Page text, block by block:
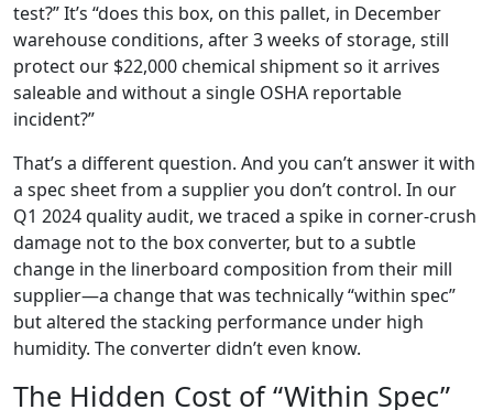
test?” It’s “does this box, on this pallet, in December
warehouse conditions, after 3 weeks of storage, still
protect our $22,000 chemical shipment so it arrives
saleable and without a single OSHA reportable
incident?”
That’s a different question. And you can’t answer it with
a spec sheet from a supplier you don’t control. In our
Q1 2024 quality audit, we traced a spike in corner-crush
damage not to the box converter, but to a subtle
change in the linerboard composition from their mill
supplier—a change that was technically “within spec”
but altered the stacking performance under high
humidity. The converter didn’t even know.
The Hidden Cost of “Within Spec”